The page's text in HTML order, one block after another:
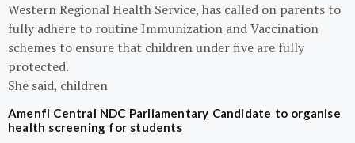
Western Regional Health Service, has called on parents to
fully adhere to routine Immunization and Vaccination
schemes to ensure that children under five are fully
protected.
She said, children
Amenfi Central NDC Parliamentary Candidate to organise
health screening for students